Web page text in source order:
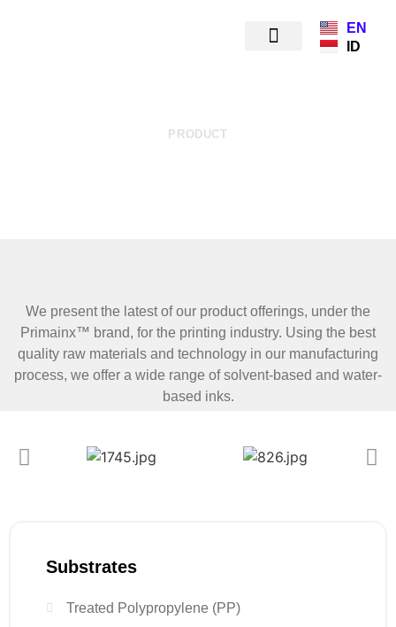
EN
ID
PRODUCT
We present the latest of our product offerings, under the
Primainx™ brand, for the printing industry. Using the best
quality raw materials and technology in our manufacturing
process, we offer a wide range of solvent-based and water-
based inks.
Substrates
Treated Polypropylene (PP)